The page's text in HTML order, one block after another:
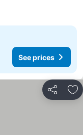
See prices
Share